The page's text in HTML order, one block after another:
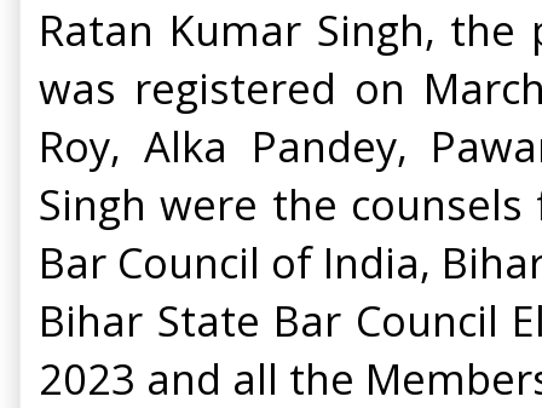
Ratan Kumar Singh,
was registered on
Roy, Alka Pandey,
Singh were the
Bar Council of India,
Bihar State Bar Council
2023 and all the